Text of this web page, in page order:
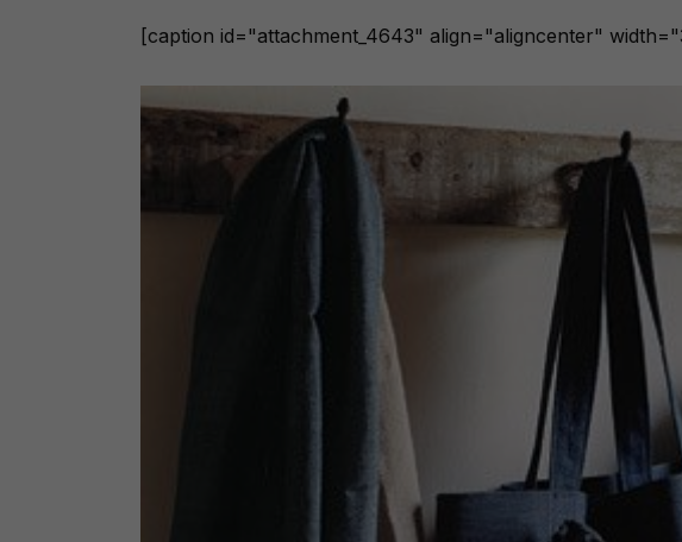
[caption id="attachment_4643" align="aligncenter"